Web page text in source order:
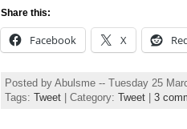
Share this:
Facebook X
Posted by Abulsme -- Tuesday 25
Tags: Tweet| Category: Tweet| 3